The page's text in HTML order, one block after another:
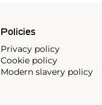
Policies
Privacy policy
Cookie policy
Modern slavery policy